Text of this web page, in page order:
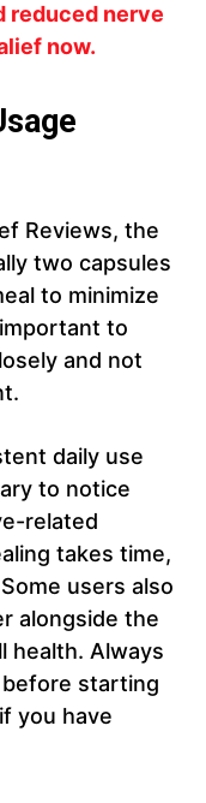
reduced nerve
now.
Reviews, the
two capsules
to minimize
to
and not
daily use
to notice
related
takes time,
users also
alongside the
health. Always
starting
you have